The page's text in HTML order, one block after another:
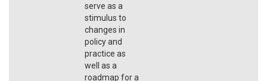
serve as a
stimulus to
changes in
policy and
practice as
well as a
roadmap for a